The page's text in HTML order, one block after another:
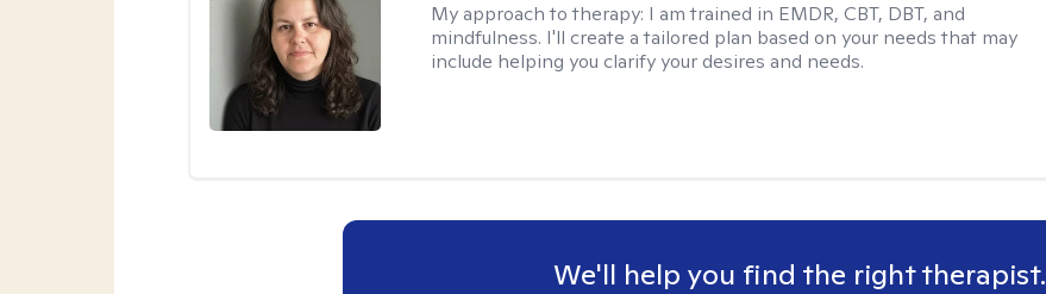
My approach to therapy: I am trained in EMDR, CBT, DBT, and
mindfulness. I'll create a tailored plan based on your needs that may
include helping you clarify your desires and needs.
We'll help you find the right therapist.